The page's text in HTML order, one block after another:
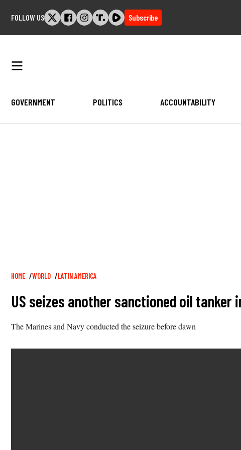
FOLLOW US Subscribe
GOVERNMENT POLITICS ACCOUNTABILITY
Breadcrumb
HOME WORLD LATIN AMERICA
US seizes another sanctioned oil tanker
The Marines and Navy conducted the seizure before dawn